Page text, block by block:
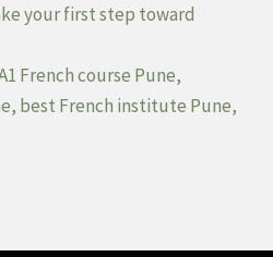
your first step toward
French course Pune,
best French institute Pune,